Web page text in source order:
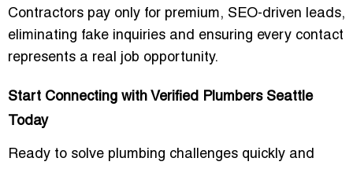
Contractors pay only for premium, SEO-driven leads,
eliminating fake inquiries and ensuring every contact
represents a real job opportunity.
Start Connecting with Verified Plumbers Seattle
Today
Ready to solve plumbing challenges quickly and